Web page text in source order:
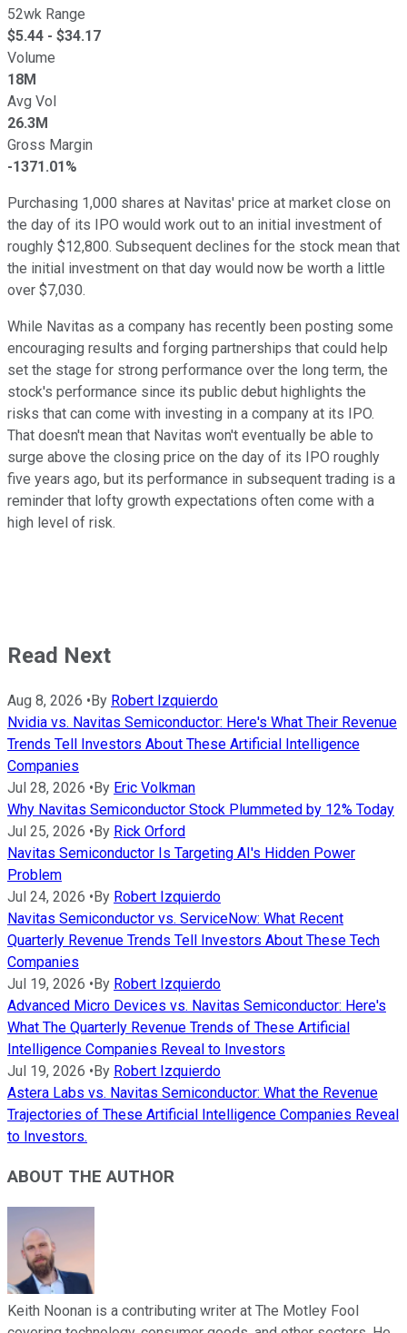
52wk Range
$5.44 - $34.17
Volume
18M
Avg Vol
26.3M
Gross Margin
-1371.01%
Purchasing 1,000 shares at Navitas' price at market close on
the day of its IPO would work out to an initial investment of
roughly $12,800. Subsequent declines for the stock mean that
the initial investment on that day would now be worth a little
over $7,030.
While Navitas as a company has recently been posting some
encouraging results and forging partnerships that could help
set the stage for strong performance over the long term, the
stock's performance since its public debut highlights the
risks that can come with investing in a company at its IPO.
That doesn't mean that Navitas won't eventually be able to
surge above the closing price on the day of its IPO roughly
five years ago, but its performance in subsequent trading is a
reminder that lofty growth expectations often come with a
high level of risk.
Read Next
Aug 8, 2026 •By Robert Izquierdo
Nvidia vs. Navitas Semiconductor: Here's What Their Revenue
Trends Tell Investors About These Artificial Intelligence
Companies
Jul 28, 2026 •By Eric Volkman
Why Navitas Semiconductor Stock Plummeted by 12% Today
Jul 25, 2026 •By Rick Orford
Navitas Semiconductor Is Targeting AI's Hidden Power
Problem
Jul 24, 2026 •By Robert Izquierdo
Navitas Semiconductor vs. ServiceNow: What Recent
Quarterly Revenue Trends Tell Investors About These Tech
Companies
Jul 19, 2026 •By Robert Izquierdo
Advanced Micro Devices vs. Navitas Semiconductor: Here's
What The Quarterly Revenue Trends of These Artificial
Intelligence Companies Reveal to Investors
Jul 19, 2026 •By Robert Izquierdo
Astera Labs vs. Navitas Semiconductor: What the Revenue
Trajectories of These Artificial Intelligence Companies Reveal
to Investors.
ABOUT THE AUTHOR
Keith Noonan is a contributing writer at The Motley Fool